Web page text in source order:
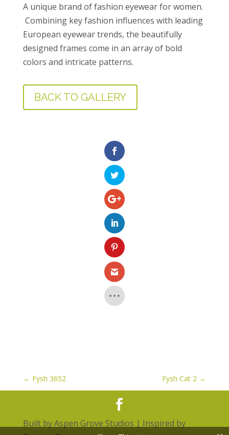
A unique brand of fashion eyewear for women.
Combining key fashion influences with leading
European eyewear trends, the beautifully
designed frames come in an array of bold
colors and intricate patterns.
BACK TO GALLERY
← Fysh 3652 Fysh Cat 2 →
Built byAspen Grove Studios | Inspired by